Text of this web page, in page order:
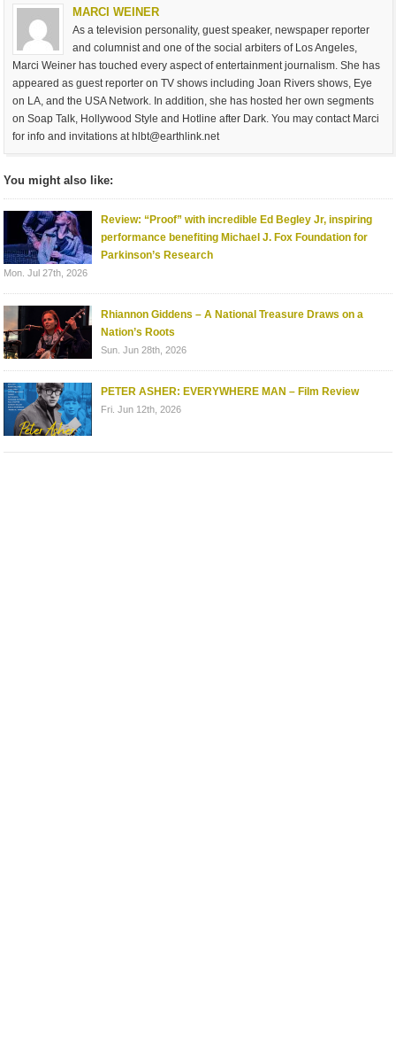
MARCI WEINER
As a television personality, guest speaker, newspaper reporter
and columnist and one of the social arbiters of Los Angeles,
Marci Weiner has touched every aspect of entertainment journalism. She has
appeared as guest reporter on TV shows including Joan Rivers shows, Eye
on LA, and the USA Network. In addition, she has hosted her own segments
on Soap Talk, Hollywood Style and Hotline after Dark. You may contact Marci
for info and invitations at hlbt@earthlink.net
You might also like:
Review: “Proof” with incredible Ed Begley Jr, inspiring
performance benefiting Michael J. Fox Foundation for
Parkinson’s Research
Mon. Jul 27th, 2026
Rhiannon Giddens – A National Treasure Draws on a
Nation’s Roots
Sun. Jun 28th, 2026
PETER ASHER: EVERYWHERE MAN – Film Review
Fri. Jun 12th, 2026